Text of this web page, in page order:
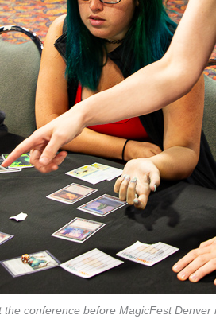
conference before MagicFest